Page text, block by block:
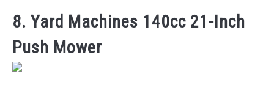
8. Yard Machines 140cc 21-Inch
Push Mower